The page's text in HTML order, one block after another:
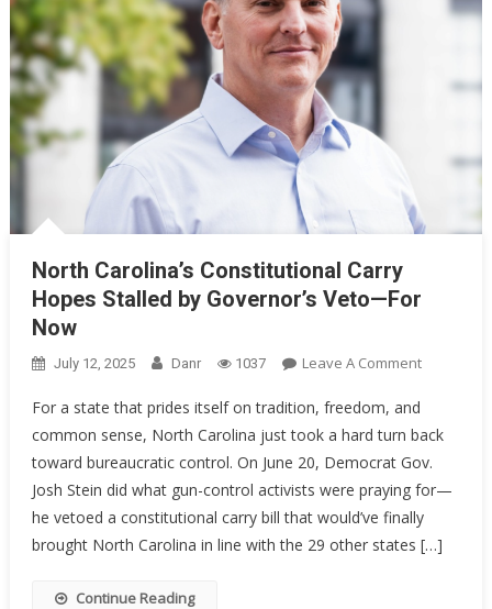
North Carolina’s Constitutional Carry
Hopes Stalled by Governor’s Veto—For
Now
July 12, 2025 Danr 1037 Leave A CommentOn
Carry
Hopes
Stalled
By
For a state that prides itself on tradition, freedom, and
common sense, North Carolina just took a hard turn back
toward bureaucratic control. On June 20, Democrat Gov.
Josh Stein did what gun-control activists were praying for—
he vetoed a constitutional carry bill that would’ve finally
brought North Carolina in line with the 29 other states […]
Continue Reading